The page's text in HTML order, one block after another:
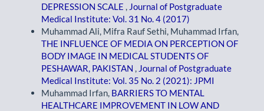
DEPRESSION SCALE
Journal of Postgraduate
Medical Institute: Vol. 31 No. 4 (2017)
Muhammad Ali, Mifra Rauf Sethi, Muhammad Irfan,
THE INFLUENCE OF MEDIA ON PERCEPTION OF
BODY IMAGE IN MEDICAL STUDENTS OF
PESHAWAR, PAKISTAN
Journal of Postgraduate
Medical Institute: Vol. 35 No. 2 (2021): JPMI
Muhammad Irfan, BARRIERS TO MENTAL
HEALTHCARE IMPROVEMENT IN LOW AND